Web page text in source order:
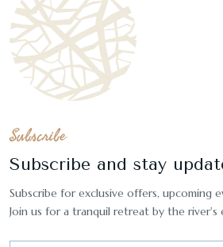
Subscribe
Subscribe and stay
Subscribe for exclusive offers, upcoming
Join us for a tranquil retreat by the river's